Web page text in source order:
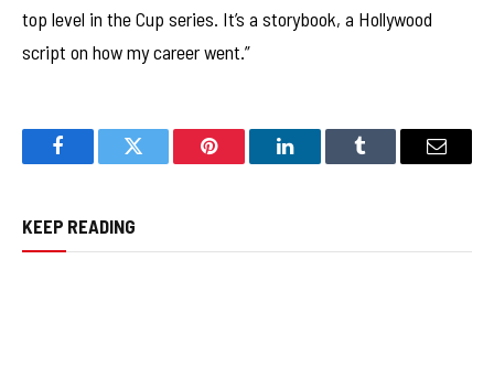
top level in the Cup series. It’s a storybook, a Hollywood
script on how my career went.”
FacebookTwitter Pinterest LinkedInTumblr Email
KEEP READING